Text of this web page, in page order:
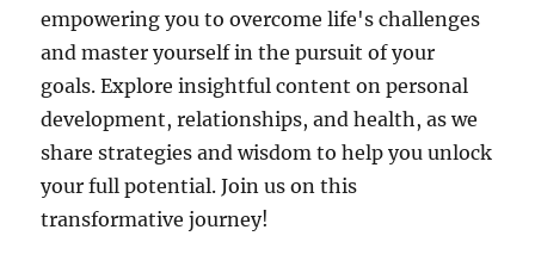
empowering you to overcome life's challenges
and master yourself in the pursuit of your
goals. Explore insightful content on personal
development, relationships, and health, as we
share strategies and wisdom to help you unlock
your full potential. Join us on this
transformative journey!